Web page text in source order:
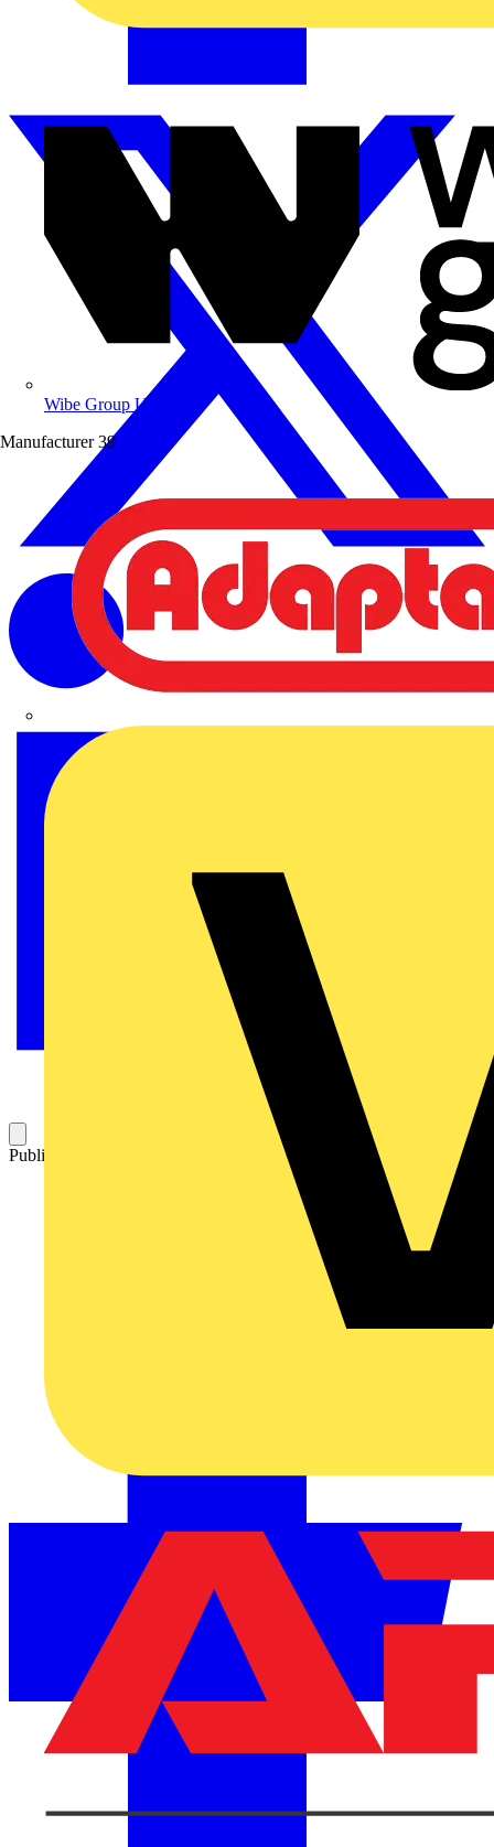
Wibe Group UK
Manufacturer 39
Published: 30 April 2013 Category: Technical articles